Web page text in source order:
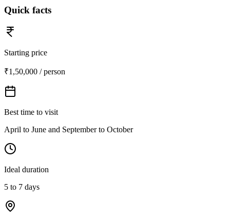
Quick facts
Starting price
₹1,50,000 / person
Best time to visit
April to June and September to October
Ideal duration
5 to 7 days